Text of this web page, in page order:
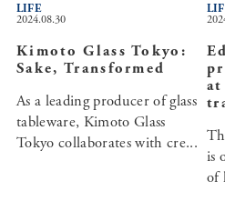
2024.08.30
Kimoto Glass Tokyo:
Sake, Transformed
As a leading producer of glass
tableware, Kimoto Glass
Tokyo collaborates with cre...
LIFE
is
of